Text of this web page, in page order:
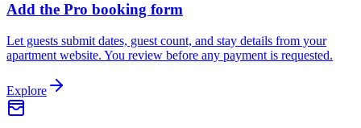
Add the Pro booking form
Let guests submit dates, guest count, and stay details from your
apartment website. You review before any payment is requested.
Explore